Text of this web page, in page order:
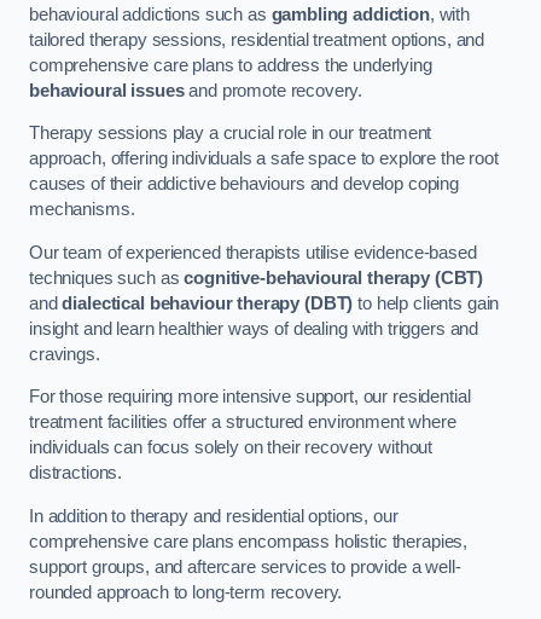
behavioural addictions such as gambling addiction, with
tailored therapy sessions, residential treatment options, and
comprehensive care plans to address the underlying
behavioural issuesand promote recovery.
Therapy sessions play a crucial role in our treatment
approach, offering individuals a safe space to explore the root
causes of their addictive behaviours and develop coping
mechanisms.
Our team of experienced therapists utilise evidence-based
techniques such ascognitive-behavioural therapy (CBT)
anddialectical behaviour therapy (DBT) to help clients gain
insight and learn healthier ways of dealing with triggers and
cravings.
For those requiring more intensive support, our residential
treatment facilities offer a structured environment where
individuals can focus solely on their recovery without
distractions.
In addition to therapy and residential options, our
comprehensive care plans encompass holistic therapies,
support groups, and aftercare services to provide a well-
rounded approach to long-term recovery.